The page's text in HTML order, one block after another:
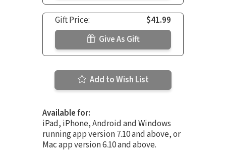
Gift Price:
$41.99
Give As Gift
Add to Wish List
Available for:
iPad, iPhone, Android and Windows
running app version 7.10 and above, or
Mac app version 6.10 and above.